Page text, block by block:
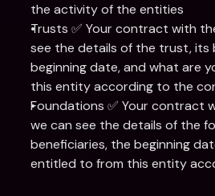
the activity of the entities
Trusts ✅ Your contract with
see the details of the trust, its
beginning date, and what are
this entity according to the
Foundations ✅ Your contract
we can see the details of the
beneficiaries, the beginning
entitled to from this entity